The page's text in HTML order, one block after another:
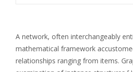
A network, often interchangeably
mathematical framework
relationships ranging from items.